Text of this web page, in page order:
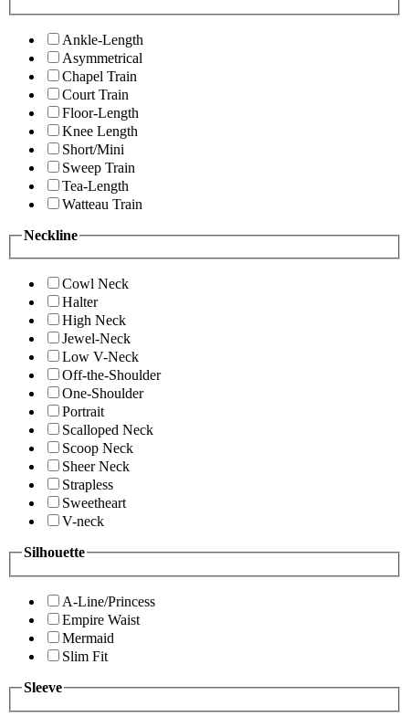
Ankle-Length
Asymmetrical
Chapel Train
Court Train
Floor-Length
Knee Length
Short/Mini
Sweep Train
Tea-Length
Watteau Train
Neckline
Cowl Neck
Halter
High Neck
Jewel-Neck
Low V-Neck
Off-the-Shoulder
One-Shoulder
Portrait
Scalloped Neck
Scoop Neck
Sheer Neck
Strapless
Sweetheart
V-neck
Silhouette
A-Line/Princess
Empire Waist
Mermaid
Slim Fit
Sleeve